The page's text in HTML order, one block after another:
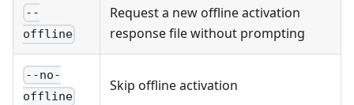
--
offline
Request a new offline activation
response file without prompting
--no-
offline
Skip offline activation